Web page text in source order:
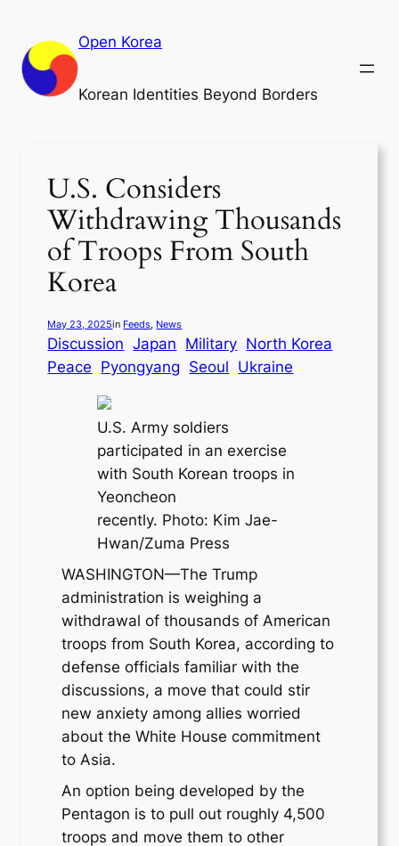
content
Open Korea
Korean Identities Beyond Borders
U.S. Considers
Withdrawing Thousands
of Troops From South
Korea
May 23, 2025in Feeds, News
Discussion Japan Military North Korea
Peace Pyongyang Seoul Ukraine
U.S. Army soldiers
participated in an exercise
with South Korean troops in
Yeoncheon
recently. Photo: Kim Jae-
Hwan/Zuma Press
WASHINGTON—The Trump
administration is weighing a
withdrawal of thousands of American
troops from South Korea, according to
defense officials familiar with the
discussions, a move that could stir
new anxiety among allies worried
about the White House commitment
to Asia.
An option being developed by the
Pentagon is to pull out roughly 4,500
troops and move them to other